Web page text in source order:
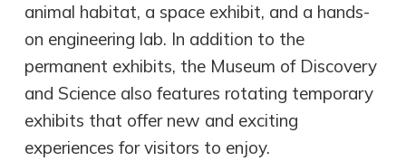
animal habitat, a space exhibit, and a hands-
on engineering lab. In addition to the
permanent exhibits, the Museum of Discovery
and Science also features rotating temporary
exhibits that offer new and exciting
experiences for visitors to enjoy.